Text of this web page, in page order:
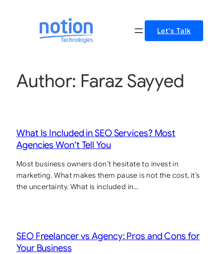
Let’s Talk
Author: Faraz Sayyed
What Is Included in SEO Services? Most
Agencies Won’t Tell You
Most business owners don’t hesitate to invest in
marketing. What makes them pause is not the cost, it’s
the uncertainty. What is included in…
SEO Freelancer vs Agency: Pros and Cons for
Your Business